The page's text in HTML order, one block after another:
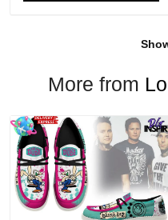
More from